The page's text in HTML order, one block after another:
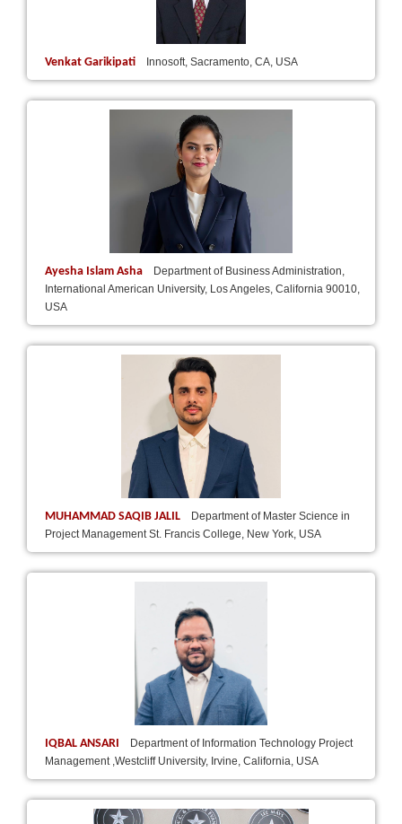
Venkat Garikipati Innosoft, Sacramento, CA, USA
Ayesha Islam Asha
Department of Business Administration,
International American University, Los Angeles, California 90010,
USA
MUHAMMAD SAQIB JALIL
Department of Master Science in
Project Management St. Francis College, New York, USA
IQBAL ANSARI
Department of Information Technology Project
Management ,Westcliff University, Irvine, California, USA